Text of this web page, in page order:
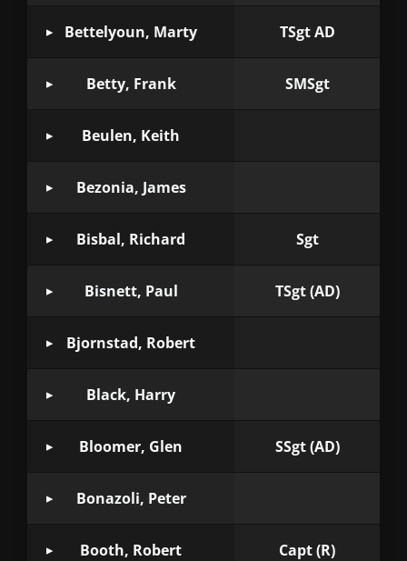
Bettelyoun, Marty TSgt AD
Betty, Frank SMSgt
Beulen, Keith
Bezonia, James
Bisbal, Richard Sgt
Bisnett, Paul TSgt (AD)
Bjornstad, Robert
Black, Harry
Bloomer, Glen SSgt (AD)
Bonazoli, Peter
Booth, Robert Capt (R)